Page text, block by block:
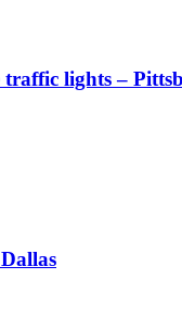
lights –